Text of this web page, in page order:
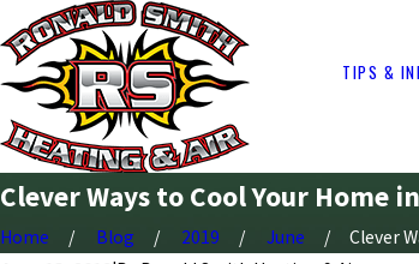
TIPS &
Clever Ways to Cool Your Home
Home Blog 2019 June
Clever